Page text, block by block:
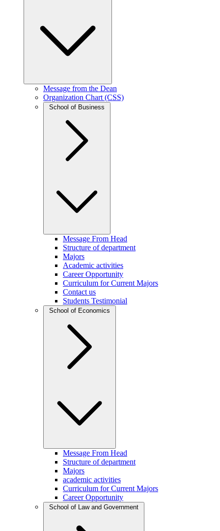
Message from the Dean
Organization Chart (CSS)
School of Business
Message From Head
Structure of department
Majors
Academic activities
Career Opportunity
Curriculum for Current Majors
Contact us
Students Testimonial
School of Economics
Message From Head
Structure of department
Majors
academic activities
Curriculum for Current Majors
Career Opportunity
School of Law and Government